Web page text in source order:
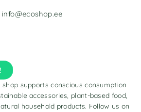
shop supports conscious consumption
accessories, plant-based food,
household products. Follow us on
info@ecoshop.ee